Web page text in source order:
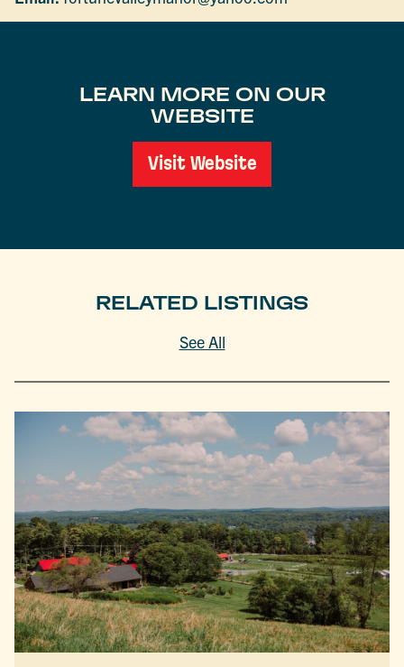
LEARN MORE ON OUR
WEBSITE
Visit Website
RELATED LISTINGS
See All